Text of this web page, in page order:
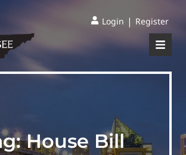
Login | Register
House Bill